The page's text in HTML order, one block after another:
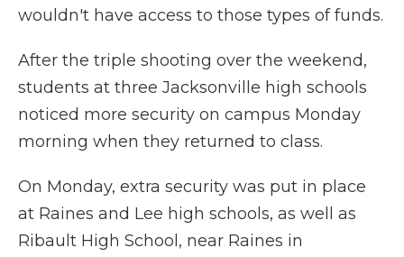
wouldn't have access to those types of funds.
After the triple shooting over the weekend,
students at three Jacksonville high schools
noticed more security on campus Monday
morning when they returned to class.
On Monday, extra security was put in place
at Raines and Lee high schools, as well as
Ribault High School, near Raines in